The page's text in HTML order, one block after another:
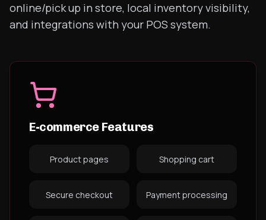
online/pick up in store, local inventory visibility,
and integrations with your POS system.
E-commerce Features
Product pages Shopping cart
Secure checkout Payment processing